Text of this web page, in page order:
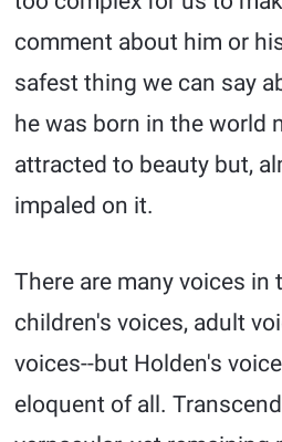
comment about him or
safest thing we can say
he was born in the world
attracted to beauty but,
impaled on it.
There are many voices in
children's voices, adult
voices--but Holden's
eloquent of all.